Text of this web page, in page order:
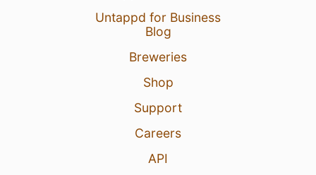
Untappd for Business
Blog
Breweries
Shop
Support
Careers
API